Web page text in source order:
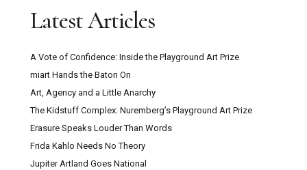
Latest Articles
A Vote of Confidence: Inside the Playground Art Prize
miart Hands the Baton On
Art, Agency and a Little Anarchy
The Kidstuff Complex: Nuremberg’s Playground Art Prize
Erasure Speaks Louder Than Words
Frida Kahlo Needs No Theory
Jupiter Artland Goes National